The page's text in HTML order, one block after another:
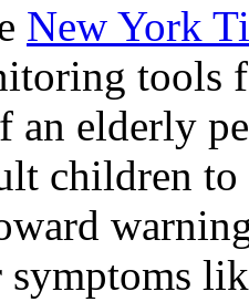
New York
tools
an elderly
children